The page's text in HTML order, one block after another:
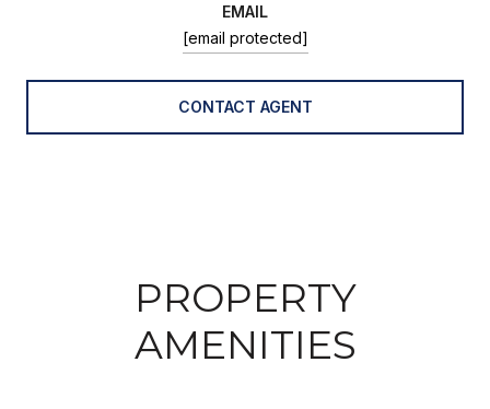
EMAIL
[email protected]
CONTACT AGENT
PROPERTY
AMENITIES